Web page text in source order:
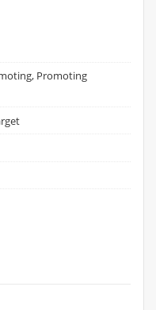
Promoting